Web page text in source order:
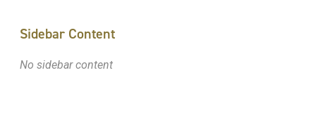
Sidebar Content
No sidebar content